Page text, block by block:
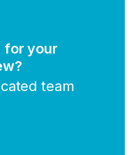
for your
team